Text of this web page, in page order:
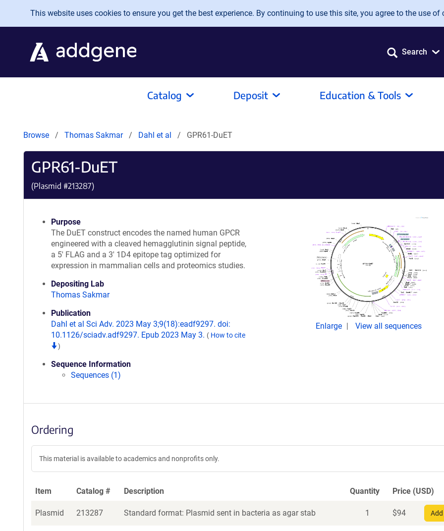
Skip to main content
This website uses cookies to ensure you get the best experience. By continuing to use this site, you agree to the use of
Search
Catalog Deposit Education & Tools
Browse Thomas Sakmar Dahl et al GPR61-DuET
GPR61-DuET
(Plasmid #213287)
Purpose
The DuET construct encodes the named human GPCR
engineered with a cleaved hemagglutinin signal peptide,
a 5' FLAG and a 3' 1D4 epitope tag optimized for
expression in mammalian cells and proteomics studies.
Depositing Lab
Thomas Sakmar
Publication
Dahl et al Sci Adv. 2023 May 3;9(18):eadf9297. doi:
10.1126/sciadv.adf9297. Epub 2023 May 3. ( How to cite
)
Sequence Information
Sequences (1)
Enlarge View all sequences
Ordering
This material is available to academics and nonprofits only.
Item Catalog # Description Quantity Price (USD)
Plasmid 213287 Standard format: Plasmid sent in bacteria as agar stab 1 $94